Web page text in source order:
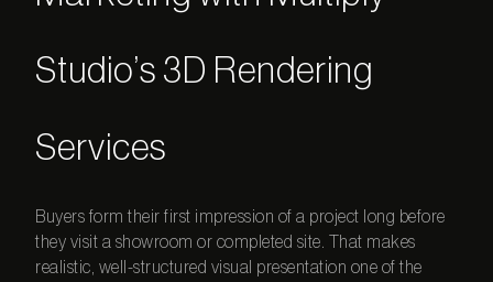
Studio’s 3D Rendering
Services
Buyers form their first impression of a project long before
they visit a showroom or completed site. That makes
realistic, well-structured visual presentation one of the